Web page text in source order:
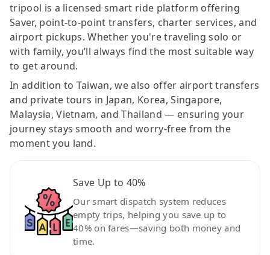
tripool is a licensed smart ride platform offering
Saver, point-to-point transfers, charter services, and
airport pickups. Whether you're traveling solo or
with family, you’ll always find the most suitable way
to get around.
In addition to Taiwan, we also offer airport transfers
and private tours in Japan, Korea, Singapore,
Malaysia, Vietnam, and Thailand — ensuring your
journey stays smooth and worry-free from the
moment you land.
Save Up to 40%
Our smart dispatch system reduces
empty trips, helping you save up to
40% on fares—saving both money and
time.